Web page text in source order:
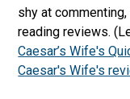
shy at
reading reviews.
Caesar’s Wife's
Caesar's Wife's